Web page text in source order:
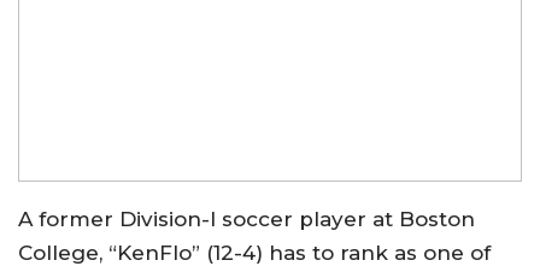
A former Division-I soccer player at Boston
College, “KenFlo” (12-4) has to rank as one of